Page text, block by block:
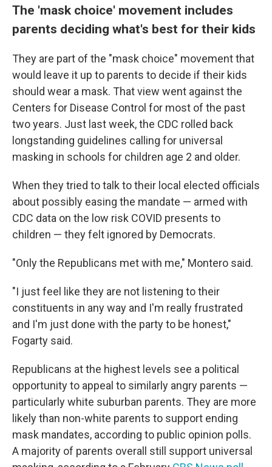
The 'mask choice' movement includes
parents deciding what's best for their kids
They are part of the "mask choice" movement that
would leave it up to parents to decide if their kids
should wear a mask. That view went against the
Centers for Disease Control for most of the past
two years. Just last week, the CDC rolled back
longstanding guidelines calling for universal
masking in schools for children age 2 and older.
When they tried to talk to their local elected officials
about possibly easing the mandate — armed with
CDC data on the low risk COVID presents to
children — they felt ignored by Democrats.
"Only the Republicans met with me," Montero said.
"I just feel like they are not listening to their
constituents in any way and I'm really frustrated
and I'm just done with the party to be honest,"
Fogarty said.
Republicans at the highest levels see a political
opportunity to appeal to similarly angry parents —
particularly white suburban parents. They are more
likely than non-white parents to support ending
mask mandates, according to public opinion polls.
A majority of parents overall still support universal